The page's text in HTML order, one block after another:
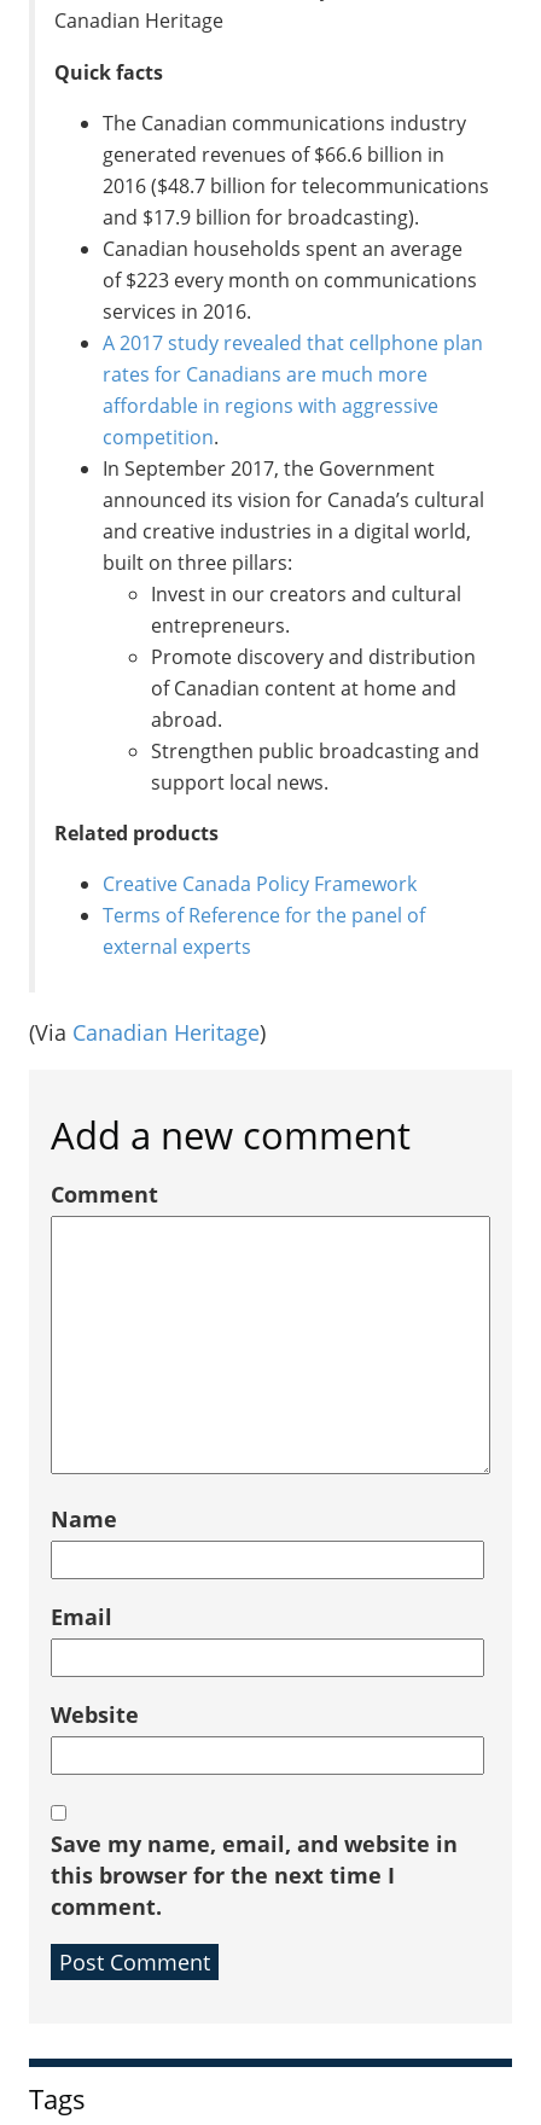
Canadian Heritage
Quick facts
The Canadian communications industry
generated revenues of$66.6 billion in
2016 ($48.7 billion for telecommunications
and $17.9 billion for broadcasting).
Canadian households spent an average
of$223 every month on communications
services in 2016.
A 2017 study revealed that cellphone plan
rates for Canadians are much more
affordable in regions with aggressive
competition.
InSeptember 2017, the Government
announced its vision for Canada’s cultural
and creative industries in a digital world,
built on three pillars:
Invest in our creators and cultural
entrepreneurs.
Promote discovery and distribution
of Canadian content at home and
abroad.
Strengthen public broadcasting and
support local news.
Related products
Creative Canada Policy Framework
Terms of Reference for the panel of
external experts
(Via Canadian Heritage)
Add a new comment
Comment
Name
Email
Website
Save my name, email, and website in
this browser for the next time I
comment.
Sidebar
Tags